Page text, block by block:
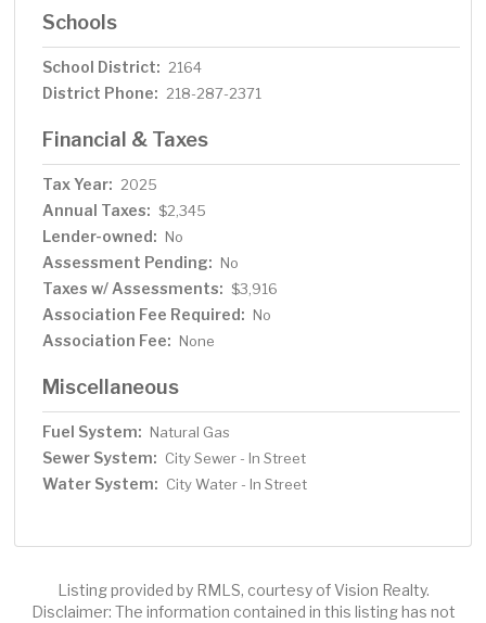
Schools
School District: 2164
District Phone: 218-287-2371
Financial & Taxes
Tax Year: 2025
Annual Taxes: $2,345
Lender-owned: No
Assessment Pending: No
Taxes w/ Assessments: $3,916
Association Fee Required: No
Association Fee: None
Miscellaneous
Fuel System: Natural Gas
Sewer System: City Sewer - In Street
Water System: City Water - In Street
Listing provided by RMLS, courtesy of Vision Realty.
Disclaimer: The information contained in this listing has not